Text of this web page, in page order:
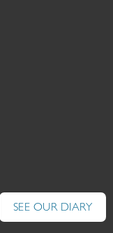
SEE OUR DIARY